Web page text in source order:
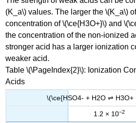
(K_a\) values. The larger the \(K_a\)
concentration of \(\ce{H3O+}\) and
the concentration of the non-ionized
stronger acid has a larger ionization
weaker acid.
Table \(\PageIndex{2}\): Ionization
Acids
\(\ce{HSO4- + H2O ⇌ H3O+
1.2 × 10−2